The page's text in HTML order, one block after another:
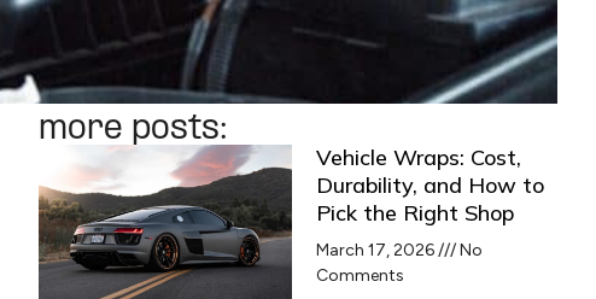
more posts:
Vehicle Wraps: Cost,
Durability, and How to
Pick the Right Shop
March 17, 2026
No
Comments